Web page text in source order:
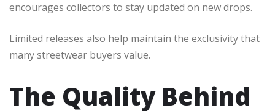
encourages collectors to stay updated on new drops.
Limited releases also help maintain the exclusivity that
many streetwear buyers value.
The Quality Behind